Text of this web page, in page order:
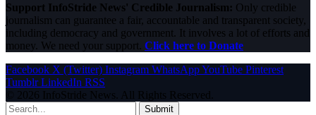
Support InfoStride News' Credible Journalism: Only credible
journalism can guarantee a fair, accountable and transparent society,
including democracy and government. It involves a lot of efforts and
money. We need your support. Click here to Donate
Facebook X (Twitter) Instagram WhatsAppYouTube Pinterest
Tumblr LinkedIn RSS
© 2026 InfoStride News. All Rights Reserved.
Submit